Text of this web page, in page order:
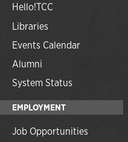
Hello!TCC
Libraries
Events Calendar
Alumni
System Status
EMPLOYMENT
Job Opportunities